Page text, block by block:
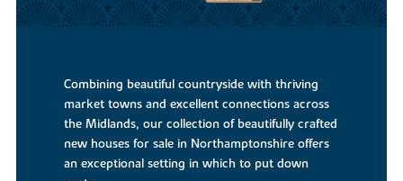
Combining beautiful countryside with thriving
market towns and excellent connections across
the Midlands, our collection of beautifully crafted
new houses for sale in Northamptonshire offers
an exceptional setting in which to put down